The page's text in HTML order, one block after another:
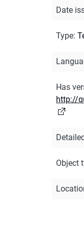
Date
Type:
Has
http://
Object